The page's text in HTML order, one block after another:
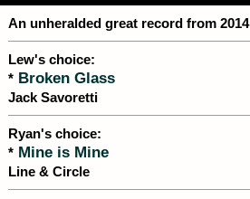
An unheralded great record from 2014
Lew's choice:
* Broken Glass
Jack Savoretti
Ryan's choice:
* Mine is Mine
Line & Circle